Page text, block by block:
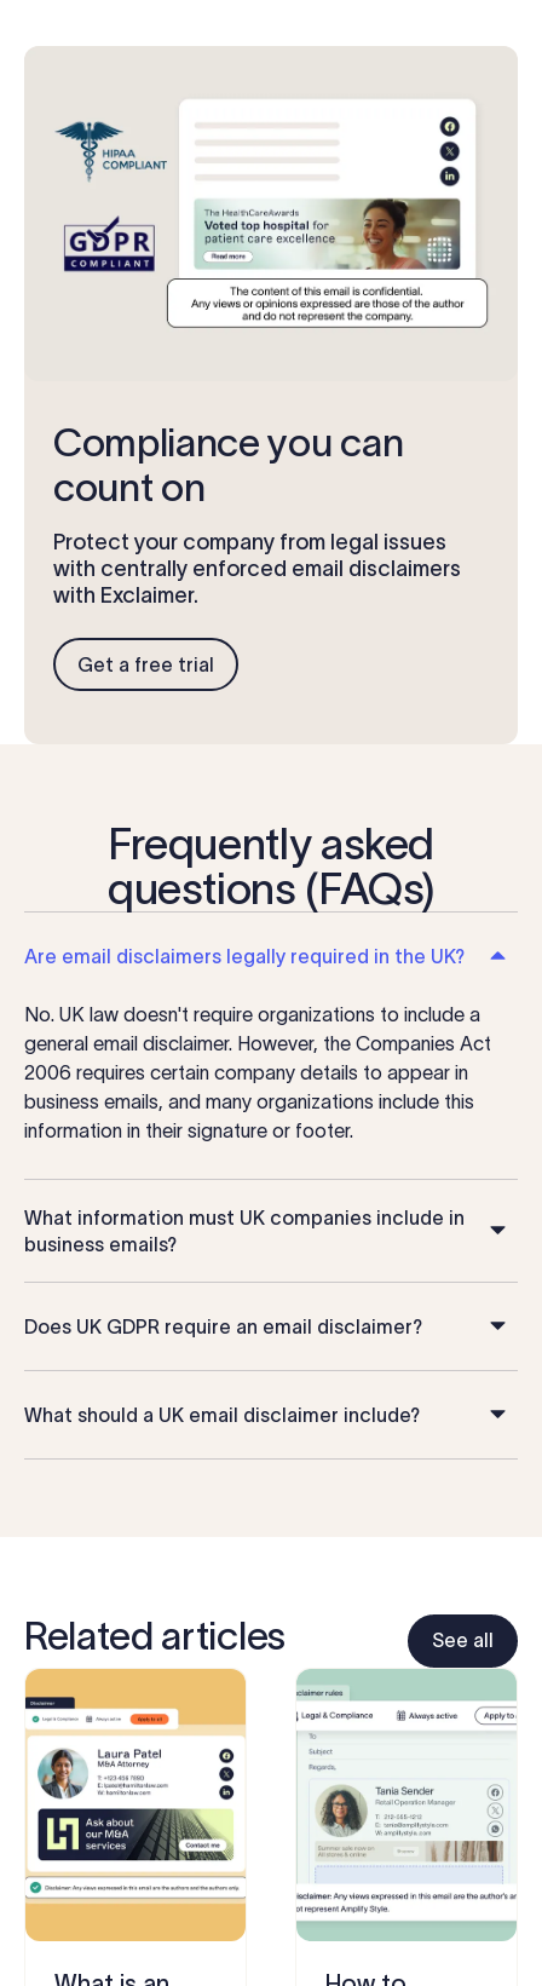
Compliance you can
count on
Protect your company from legal issues
with centrally enforced email disclaimers
with Exclaimer.
Get a free trial
Frequently asked
questions (FAQs)
Are email disclaimers legally required in the UK?
No. UK law doesn't require organizations to include a
general email disclaimer. However, the Companies Act
2006 requires certain company details to appear in
business emails, and many organizations include this
information in their signature or footer.
What information must UK companies include in
business emails?
Does UK GDPR require an email disclaimer?
What should a UK email disclaimer include?
Related articles See all